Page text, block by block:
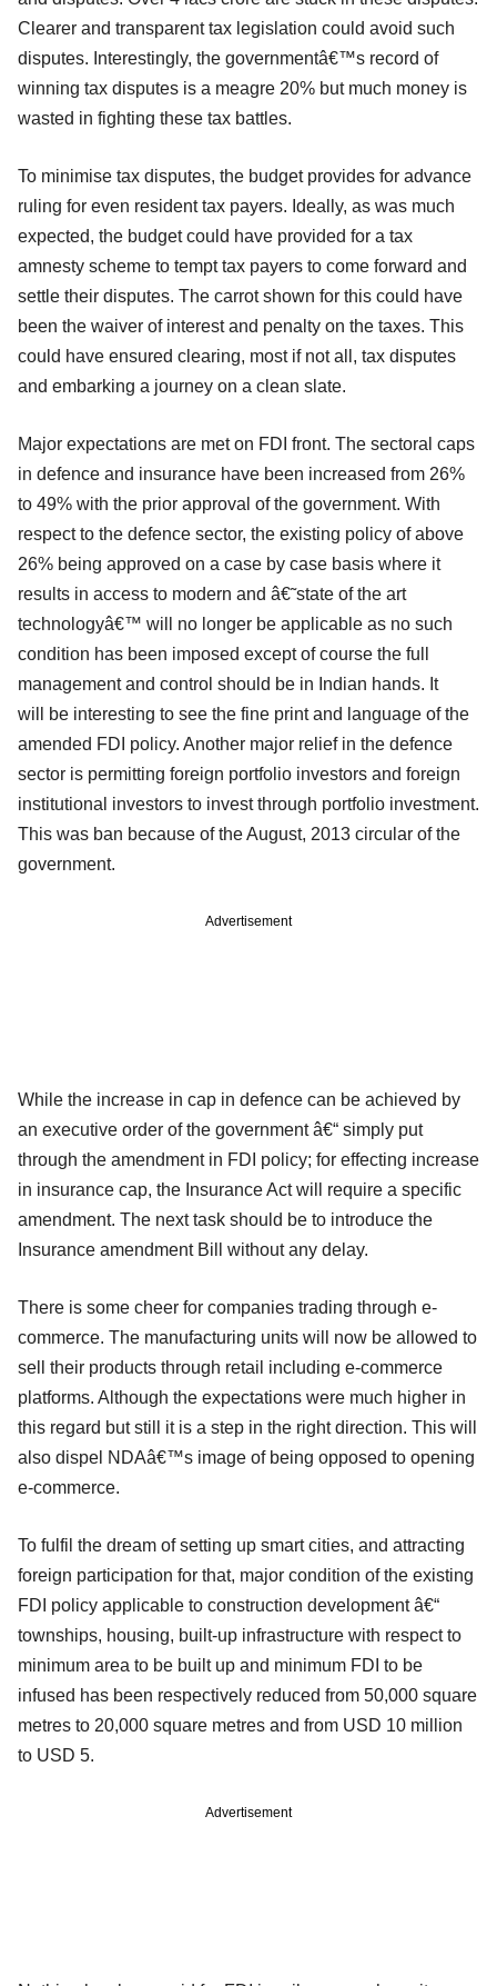
Clearer and transparent tax legislation could avoid such
disputes. Interestingly, the governmentâ€™s record of
winning tax disputes is a meagre 20% but much money is
wasted in fighting these tax battles.
To minimise tax disputes, the budget provides for advance
ruling for even resident tax payers. Ideally, as was much
expected, the budget could have provided for a tax
amnesty scheme to tempt tax payers to come forward and
settle their disputes. The carrot shown for this could have
been the waiver of interest and penalty on the taxes. This
could have ensured clearing, most if not all, tax disputes
and embarking a journey on a clean slate.
Major expectations are met on FDI front. The sectoral caps
in defence and insurance have been increased from 26%
to 49% with the prior approval of the government. With
respect to the defence sector, the existing policy of above
26% being approved on a case by case basis where it
results in access to modern and â€˜state of the art
technologyâ€™ will no longer be applicable as no such
condition has been imposed except of course the full
management and control should be in Indian hands. It
will
be interesting to see the fine print and language of the
amended FDI policy. Another major relief in the defence
sector is permitting foreign portfolio investors and foreign
institutional investors to invest through portfolio investment.
This was ban because of the August, 2013 circular of the
government.
Advertisement
While the increase in cap in defence can be achieved by
an executive order of the government â€“ simply put
through the amendment in FDI policy; for effecting increase
in insurance cap, the Insurance Act will require a specific
amendment. The next task should be to introduce the
Insurance amendment Bill without any delay.
There is some cheer for companies trading through e-
commerce. The manufacturing units will now be allowed to
sell their products through retail including e-commerce
platforms. Although the expectations were much higher in
this regard but still it is a step in the right direction. This will
also dispel NDAâ€™s image of being opposed to opening
e-commerce.
To fulfil the dream of setting up smart cities, and attracting
foreign participation for that, major condition of the existing
FDI policy applicable to construction development â€“
townships, housing, built-up infrastructure with respect to
minimum area to be built up and minimum FDI to be
infused has been respectively reduced from 50,000 square
metres to 20,000 square metres and from USD 10 million
to USD 5.
Advertisement